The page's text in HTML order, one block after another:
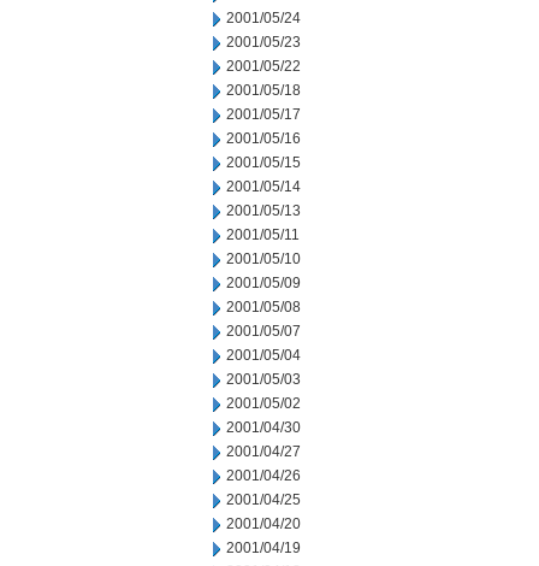
2001/05/24
2001/05/23
2001/05/22
2001/05/18
2001/05/17
2001/05/16
2001/05/15
2001/05/14
2001/05/13
2001/05/11
2001/05/10
2001/05/09
2001/05/08
2001/05/07
2001/05/04
2001/05/03
2001/05/02
2001/04/30
2001/04/27
2001/04/26
2001/04/25
2001/04/20
2001/04/19